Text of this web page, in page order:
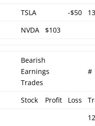
TSLA
-$50
NVDA
$103
Bearish
Earnings
Trades
#
Stock Profit Loss
12